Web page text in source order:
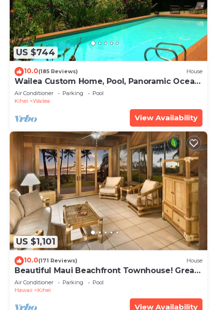
US $744
10.0(185 Reviews) House
Wailea Custom Home, Pool, Panoramic Ocean
View, Waterfalls - Maui Ocean Palms
Air Conditioner Parking
Pool
Kihei
Wailea
View Availability
US $1,101
10.0(171 Reviews) House
Beautiful Maui Beachfront Townhouse! Great
Views! 200+ Five Star Reviews !
Air Conditioner Parking
Pool
Hawaii
Kihei
View Availability